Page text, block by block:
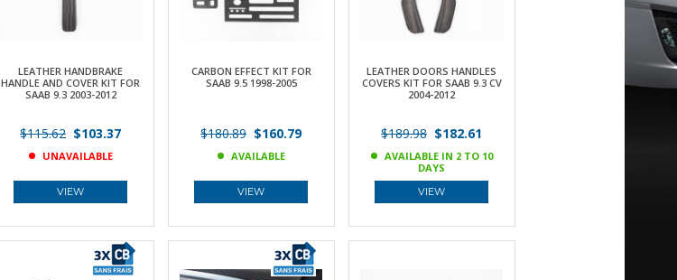
LEATHER HANDBRAKE
HANDLE AND COVER KIT FOR
SAAB 9.3 2003-2012
$115.62 $103.37
UNAVAILABLE
VIEW
CARBON EFFECT KIT FOR
SAAB 9.5 1998-2005
$180.89 $160.79
AVAILABLE
VIEW
LEATHER DOORS HANDLES
COVERS KIT FOR SAAB 9.3 CV
2004-2012
$189.98 $182.61
AVAILABLE IN 2 TO 10
DAYS
VIEW